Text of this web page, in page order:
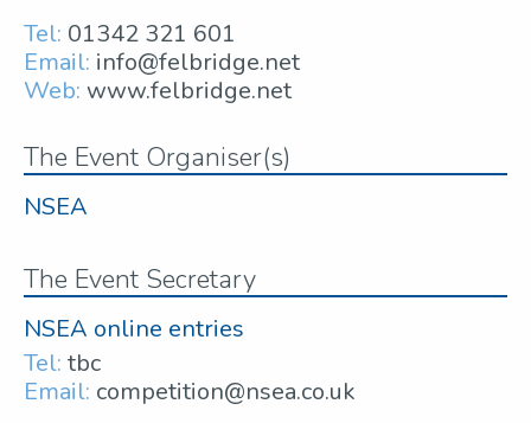
Tel: 01342 321 601
Email: info@felbridge.net
Web: www.felbridge.net
The Event Organiser(s)
NSEA
The Event Secretary
NSEA online entries
Tel: tbc
Email: competition@nsea.co.uk